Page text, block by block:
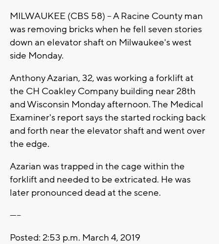
MILWAUKEE (CBS 58) -- A Racine County man
was removing bricks when he fell seven stories
down an elevator shaft on Milwaukee's west
side Monday.
Anthony Azarian, 32, was working a forklift at
the CH Coakley Company building near 28th
and Wisconsin Monday afternoon. The Medical
Examiner's report says the started rocking back
and forth near the elevator shaft and went over
the edge.
Azarian was trapped in the cage within the
forklift and needed to be extricated. He was
later pronounced dead at the scene.
-----
Posted: 2:53 p.m. March 4, 2019